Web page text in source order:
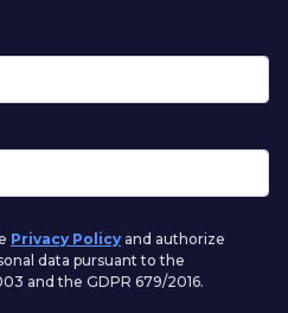
Privacy Policy and authorize
data pursuant to the
and the GDPR 679/2016.